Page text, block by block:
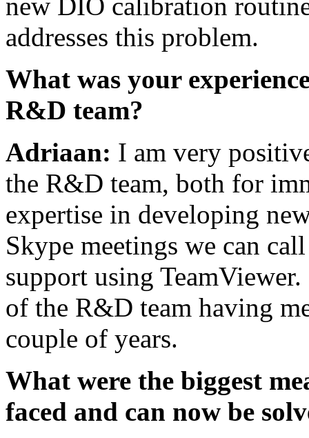
new DIO calibration
addresses this problem.
What was your
R&D team?
Adriaan: I am very
the R&D team, both for
expertise in developing
Skype meetings we can
support using
of the R&D team having
couple of years.
What were the biggest
faced and can now be